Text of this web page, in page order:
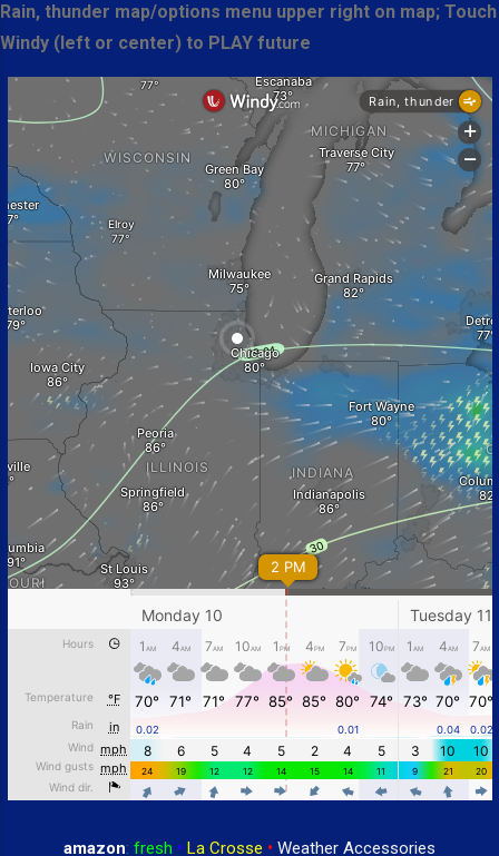
Rain, thunder map/options menu upper right on map; Touch
Windy (left or center) to PLAY future
amazon: fresh • La Crosse • Weather Accessories